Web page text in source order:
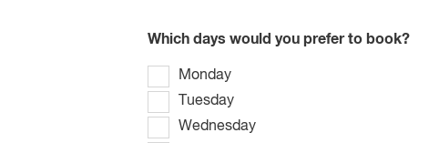
Which days would you prefer to book?
Monday
Tuesday
Wednesday